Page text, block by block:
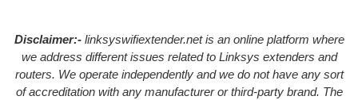
Disclaimer:-linksyswifiextender.net is an online platform where
we address different issues related to Linksys extenders and
routers. We operate independently and we do not have any sort
of accreditation with any manufacturer or third-party brand. The